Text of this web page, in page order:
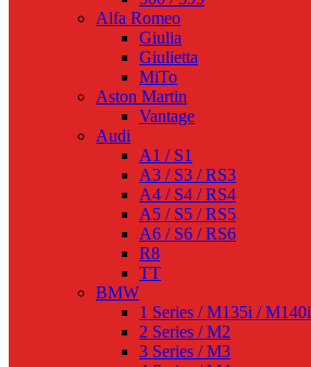
Alfa Romeo
Giulia
Giulietta
MiTo
Aston Martin
Vantage
Audi
A1 / S1
A3 / S3 / RS3
A4 / S4 / RS4
A5 / S5 / RS5
A6 / S6 / RS6
R8
TT
BMW
1 Series / M135i / M140i
2 Series / M2
3 Series / M3